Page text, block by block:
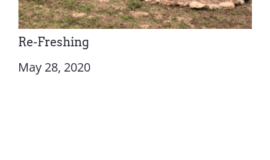
Re-Freshing
May 28, 2020